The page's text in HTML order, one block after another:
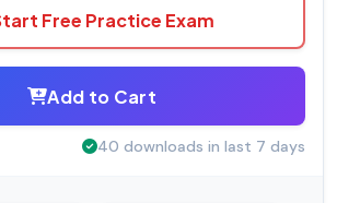
Free Practice Exam
Add to Cart
40 downloads in last 7 days